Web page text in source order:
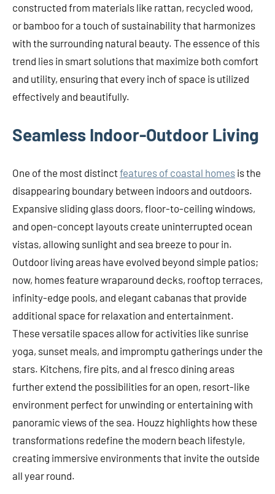
constructed from materials like rattan, recycled wood,
or bamboo for a touch of sustainability that harmonizes
with the surrounding natural beauty. The essence of this
trend lies in smart solutions that maximize both comfort
and utility, ensuring that every inch of space is utilized
effectively and beautifully.
Seamless Indoor-Outdoor Living
One of the most distinctfeatures of coastal homes is the
disappearing boundary between indoors and outdoors.
Expansive sliding glass doors, floor-to-ceiling windows,
and open-concept layouts create uninterrupted ocean
vistas, allowing sunlight and sea breeze to pour in.
Outdoor living areas have evolved beyond simple patios;
now, homes feature wraparound decks, rooftop terraces,
infinity-edge pools, and elegant cabanas that provide
additional space for relaxation and entertainment.
These versatile spaces allow for activities like sunrise
yoga, sunset meals, and impromptu gatherings under the
stars. Kitchens, fire pits, and al fresco dining areas
further extend the possibilities for an open, resort-like
environment perfect for unwinding or entertaining with
panoramic views of the sea. Houzz highlights how these
transformations redefine the modern beach lifestyle,
creating immersive environments that invite the outside
all year round.